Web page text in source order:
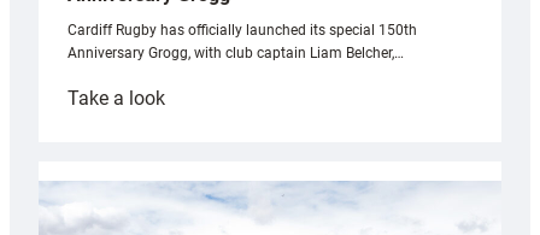
Cardiff Rugby has officially launched its special 150th
Anniversary Grogg, with club captain Liam Belcher,…
Take a look:
launches
special